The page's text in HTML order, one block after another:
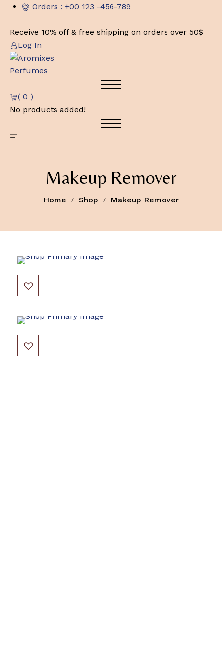
Skip
content
Orders : +00 123 -456-789
Receive 10% off & free shipping on orders over 50$
Log In
( 0 )
No products added!
Makeup Remover
Home Shop Makeup Remover